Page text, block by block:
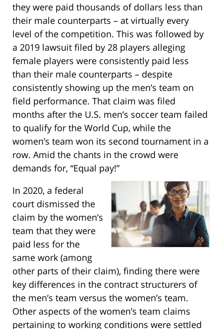
they were paid thousands of dollars less than
their male counterparts – at virtually every
level of the competition. This was followed by
a 2019 lawsuit filed by 28 players alleging
female players were consistently paid less
than their male counterparts – despite
consistently showing up the men’s team on
field performance. That claim was filed
months after the U.S. men’s soccer team failed
to qualify for the World Cup, while the
women’s team won its second tournament in a
row. Amid the chants in the crowd were
demands for, “Equal pay!”
In 2020, a federal
court dismissed the
claim by the women’s
team that they were
paid less for the
same work (among
other parts of their claim), finding there were
key differences in the contract structurers of
the men’s team versus the women’s team.
Other aspects of the women’s team claims
pertaining to working conditions were settled